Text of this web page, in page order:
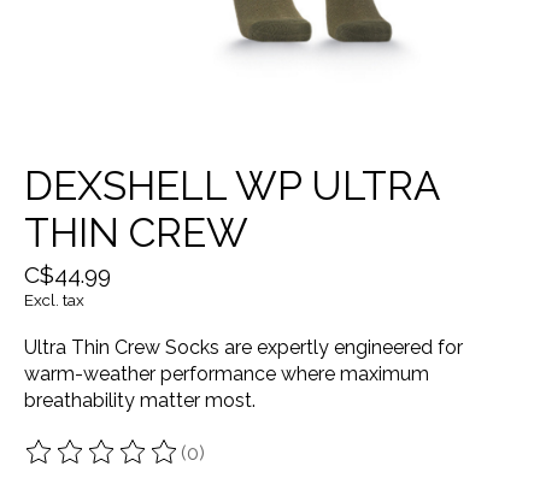
DEXSHELL WP ULTRA
THIN CREW
C$44.99
Excl. tax
Ultra Thin Crew Socks are expertly engineered for
warm-weather performance where maximum
breathability matter most.
The rating of this product is
(0)